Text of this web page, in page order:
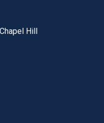
Hill